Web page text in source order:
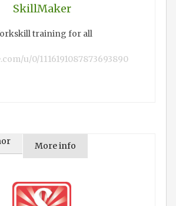
SkillMaker
training for all
u/0/1116191087873693890
More info